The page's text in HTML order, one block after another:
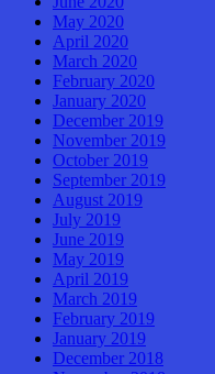
May 2020
April 2020
March 2020
February 2020
January 2020
December 2019
November 2019
October 2019
September 2019
August 2019
July 2019
June 2019
May 2019
April 2019
March 2019
February 2019
January 2019
December 2018